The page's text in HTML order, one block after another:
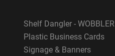
Shelf Dangler - WOBBLER
Plastic Business Cards
Signage & Banners